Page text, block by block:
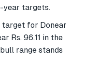
year targets.
target for Donear
Rs. 96.11 in the
range stands